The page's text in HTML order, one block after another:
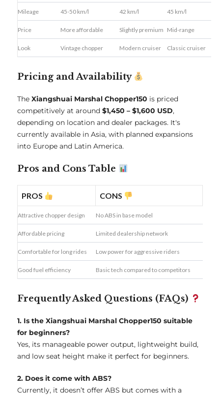
Mileage 45-50 km/l 42 km/l 45 km/l
Price More affordable Slightly premium Mid-range
Look Vintage chopper Modern cruiser Classic cruiser
Pricing and Availability
The Xiangshuai Marshal Chopper150 is priced
competitively at around $1,450 – $1,600 USD,
depending on location and dealer packages. It's
currently available in Asia, with planned expansions
into Europe and Latin America.
Pros and Cons Table
PROS CONS
Attractive chopper design No ABS in base model
Affordable pricing Limited dealership network
Comfortable for long rides Low power for aggressive riders
Good fuel efficiency Basic tech compared to competitors
Frequently Asked Questions (FAQs)
1. Is the Xiangshuai Marshal Chopper150 suitable
for beginners?
Yes, its manageable power output, lightweight build,
and low seat height make it perfect for beginners.
2. Does it come with ABS?
Currently, it doesn’t offer ABS but comes with a